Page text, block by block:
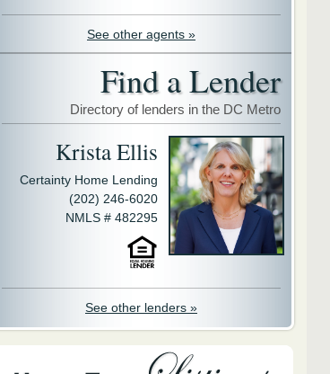
See other agents »
Find a Lender
Directory of lenders in the DC Metro
Krista Ellis
Certainty Home Lending
(202) 246-6020
NMLS # 482295
See other lenders »